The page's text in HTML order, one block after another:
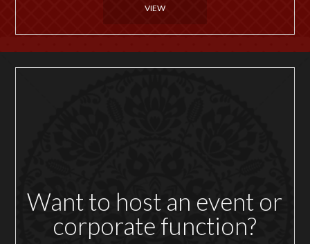
VIEW
Want to host an event or
corporate function?